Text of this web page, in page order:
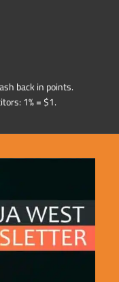
back in points.
1% = $1.